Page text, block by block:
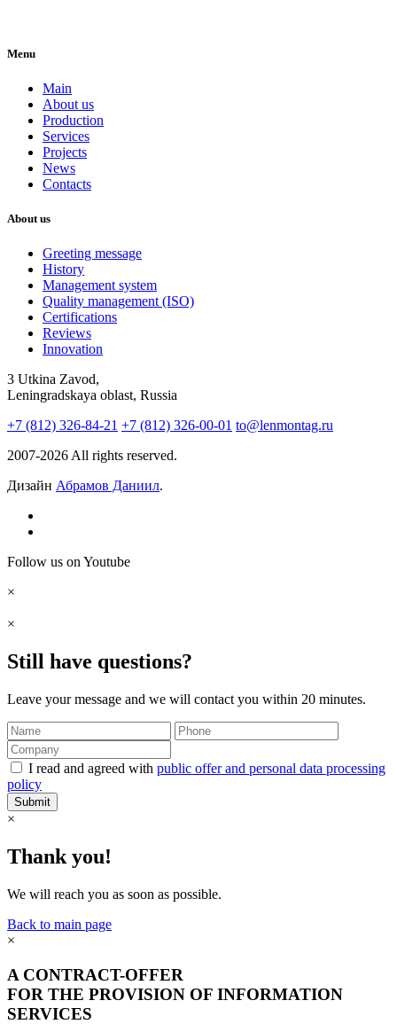
Menu
Main
About us
Production
Services
Projects
News
Contacts
About us
Greeting message
History
Management system
Quality management (ISO)
Certifications
Reviews
Innovation
3 Utkina Zavod,
Leningradskaya oblast, Russia
+7 (812) 326-84-21 +7 (812) 326-00-01 to@lenmontag.ru
2007-2026 All rights reserved.
Дизайн Абрамов Даниил.
Follow us on Youtube
×
×
Still have questions?
Leave your message and we will contact you within 20 minutes.
I read and agreed with public offer and personal data processing
policy
Submit
×
Thank you!
We will reach you as soon as possible.
Back to main page
×
A CONTRACT-OFFER
FOR THE PROVISION OF INFORMATION
SERVICES